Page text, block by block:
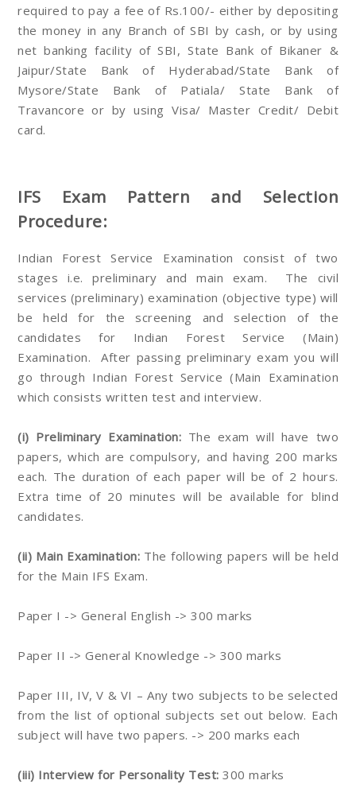
required to pay a fee of Rs.100/- either by depositing
the money in any Branch of SBI by cash, or by using
net banking facility of SBI, State Bank of Bikaner &
Jaipur/State Bank of Hyderabad/State Bank of
Mysore/State Bank of Patiala/ State Bank of
Travancore or by using Visa/ Master Credit/ Debit
card.
IFS Exam Pattern and Selection
Procedure:
Indian Forest Service Examination consist of two
stages i.e. preliminary and main exam. The civil
services (preliminary) examination (objective type) will
be held for the screening and selection of the
candidates for Indian Forest Service (Main)
Examination. After passing preliminary exam you will
go through Indian Forest Service (Main Examination
which consists written test and interview.
(i) Preliminary Examination: The exam will have two
papers, which are compulsory, and having 200 marks
each. The duration of each paper will be of 2 hours.
Extra time of 20 minutes will be available for blind
candidates.
(ii) Main Examination: The following papers will be held
for the Main IFS Exam.
Paper I -> General English -> 300 marks
Paper II -> General Knowledge -> 300 marks
Paper III, IV, V & VI – Any two subjects to be selected
from the list of optional subjects set out below. Each
subject will have two papers. -> 200 marks each
(iii) Interview for Personality Test: 300 marks